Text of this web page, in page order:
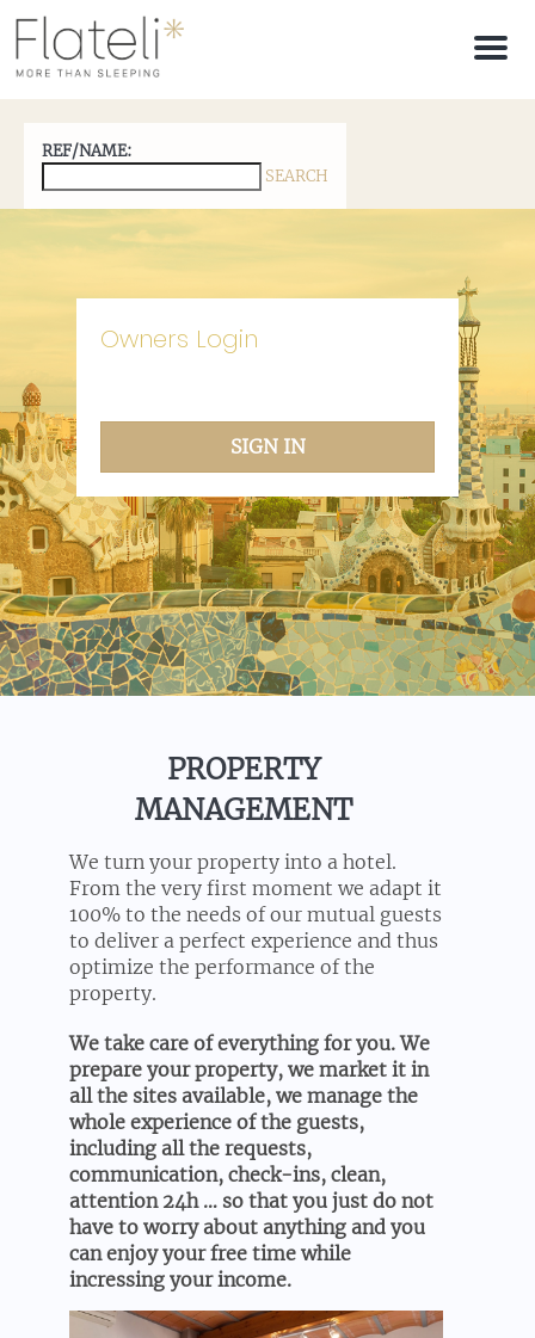
M
Owners Login
REF/NAME:
SEARCH
PROPERTY
MANAGEMENT
We turn your property into a hotel.
From the very first moment we adapt it
100% to the needs of our mutual guests
to deliver a perfect experience and thus
optimize the performance of the
property.
We take care of everything for you. We
prepare your property, we market it in
all the sites available, we manage the
whole experience of the guests,
including all the requests,
communication, check-ins, clean,
attention 24h … so that you just do not
have to worry about anything and you
can enjoy your free time while
incressing your income.